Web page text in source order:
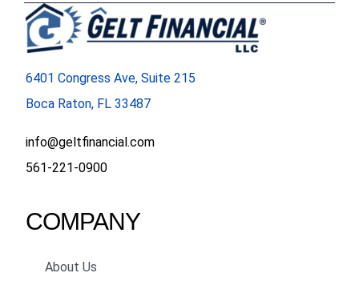
6401 Congress Ave, Suite 215
Boca Raton, FL 33487
info@geltfinancial.com
561-221-0900
COMPANY
About Us